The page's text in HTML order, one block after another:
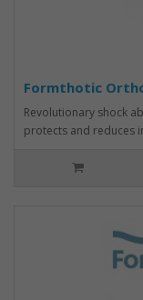
Formthotic
Revolutionary shock
protects and reduces